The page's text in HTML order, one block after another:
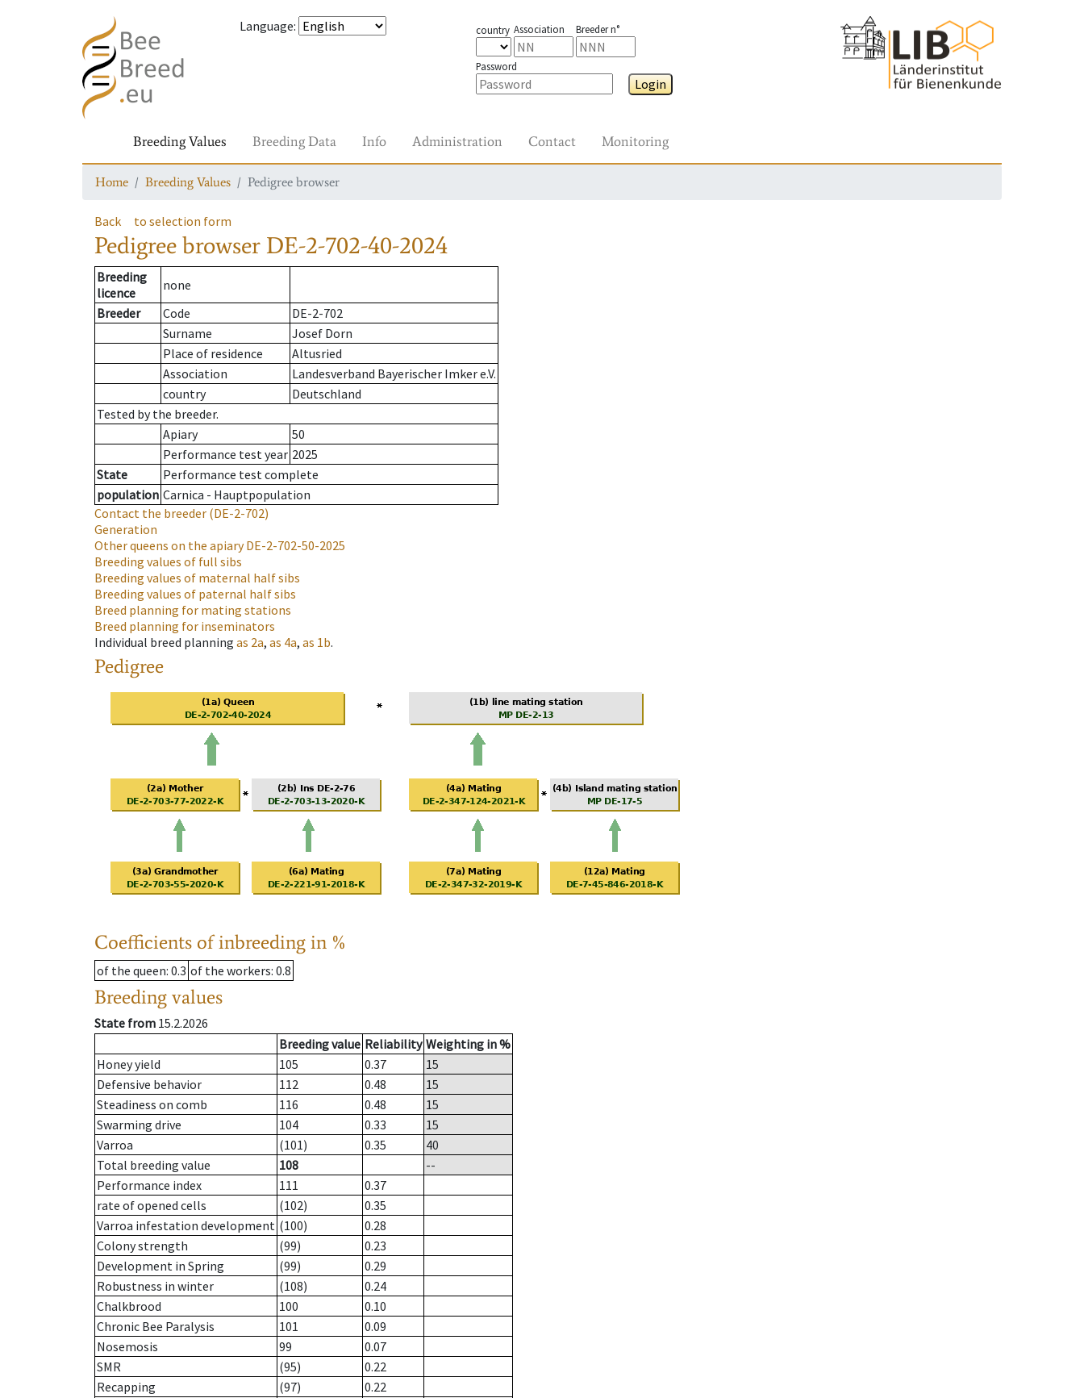
Language: country Association Breeder n°
Password
Login
Breeding Values Breeding Data Info Administration Contact Monitoring
Home Breeding Values Pedigree browser
Back to selection form
Pedigree browser DE-2-702-40-2024
Breeding
licence
none
Breeder
Code
DE-2-702
Surname
Josef Dorn
Place of residence
Altusried
Association
Landesverband Bayerischer Imker e.V.
country
Deutschland
Tested by the breeder.
Apiary
50
Performance test year 2025
State
Performance test complete
population Carnica - Hauptpopulation
Contact the breeder (DE-2-702)
Generation
Other queens on the apiaryDE-2-702-50-2025
Breeding values of full sibs
Breeding values of maternal half sibs
Breeding values of paternal half sibs
Breed planning for mating stations
Breed planning for inseminators
Individual breed planning as 2a, as 4a, as 1b.
Pedigree
Coefficients of inbreeding in %
of the queen: 0.3 of the workers: 0.8
Breeding values
State from 15.2.2026
Breeding value Reliability Weighting in %
Honey yield
105 0.37
15
Defensive behavior
112 0.48
15
Steadiness on comb
116 0.48
15
Swarming drive
104 0.33
15
Varroa
(101) 0.35
40
Total breeding value
108
--
Performance index
111
0.37
rate of opened cells
(102)
0.35
Varroa infestation development (100)
0.28
Colony strength
(99)
0.23
Development in Spring
(99)
0.29
Robustness in winter
(108)
0.24
Chalkbrood
100
0.10
Chronic Bee Paralysis
101
0.09
Nosemosis
99
0.07
SMR
(95)
0.22
Recapping
(97)
0.22